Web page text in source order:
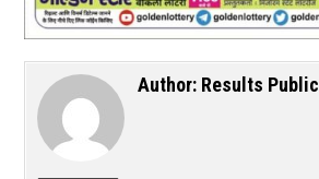
Author: Results